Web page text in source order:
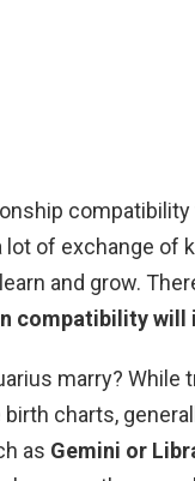
lot of exchange of
and grow.
compatibility will
marry?
birth charts,
as Gemini or